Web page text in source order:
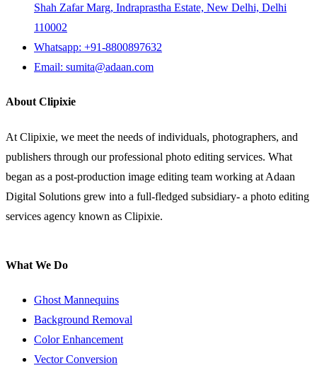
Shah Zafar Marg, Indraprastha Estate, New Delhi, Delhi
110002
Whatsapp: +91-8800897632
Email: sumita@adaan.com
About Clipixie
At Clipixie, we meet the needs of individuals, photographers, and
publishers through our professional photo editing services. What
began as a post-production image editing team working at Adaan
Digital Solutions grew into a full-fledged subsidiary- a photo editing
services agency known as Clipixie.
What We Do
Ghost Mannequins
Background Removal
Color Enhancement
Vector Conversion